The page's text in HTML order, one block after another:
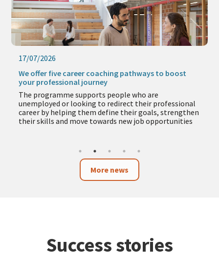
17/07/2026
We offer five career coaching pathways to boost
your professional journey
The programme supports people who are
unemployed or looking to redirect their professional
career by helping them define their goals, strengthen
their skills and move towards new job opportunities
More news
Success stories